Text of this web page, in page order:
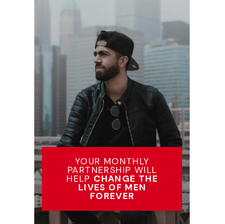
YOUR MONTHLY
PARTNERSHIP WILL
HELP CHANGE THE
LIVES OF MEN
FOREVER